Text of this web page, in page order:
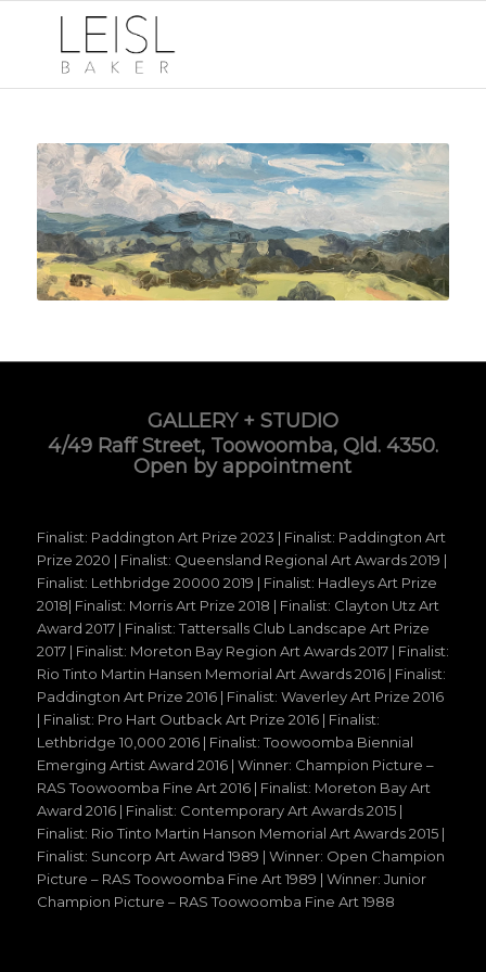
GALLERY + STUDIO
4/49 Raff Street, Toowoomba, Qld. 4350.
Open by appointment
Finalist: Paddington Art Prize 2023 | Finalist: Paddington Art
Prize 2020 | Finalist: Queensland Regional Art Awards 2019 |
Finalist: Lethbridge 20000 2019 | Finalist: Hadleys Art Prize
2018| Finalist: Morris Art Prize 2018 | Finalist: Clayton Utz Art
Award 2017 | Finalist: Tattersalls Club Landscape Art Prize
2017 | Finalist: Moreton Bay Region Art Awards 2017 | Finalist:
Rio Tinto Martin Hansen Memorial Art Awards 2016 | Finalist:
Paddington Art Prize 2016 | Finalist: Waverley Art Prize 2016
| Finalist: Pro Hart Outback Art Prize 2016 | Finalist:
Lethbridge 10,000 2016 | Finalist: Toowoomba Biennial
Emerging Artist Award 2016 | Winner: Champion Picture –
RAS Toowoomba Fine Art 2016 | Finalist: Moreton Bay Art
Award 2016 | Finalist: Contemporary Art Awards 2015 |
Finalist: Rio Tinto Martin Hanson Memorial Art Awards 2015 |
Finalist: Suncorp Art Award 1989 | Winner: Open Champion
Picture – RAS Toowoomba Fine Art 1989 | Winner: Junior
Champion Picture – RAS Toowoomba Fine Art 1988